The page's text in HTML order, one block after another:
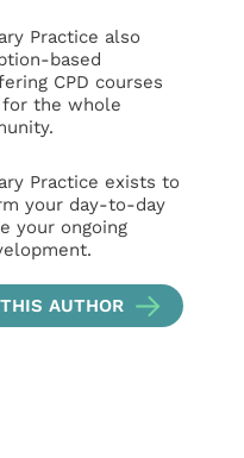
Practice also
based
CPD courses
for the whole
Practice exists to
your day-to-day
your ongoing
AUTHOR